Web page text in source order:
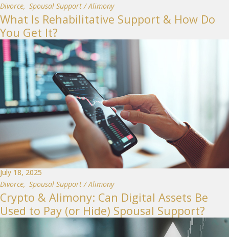
Divorce, Spousal Support / Alimony
What Is Rehabilitative Support & How Do
You Get It?
July 18, 2025
Divorce, Spousal Support / Alimony
Crypto & Alimony: Can Digital Assets Be
Used to Pay (or Hide) Spousal Support?